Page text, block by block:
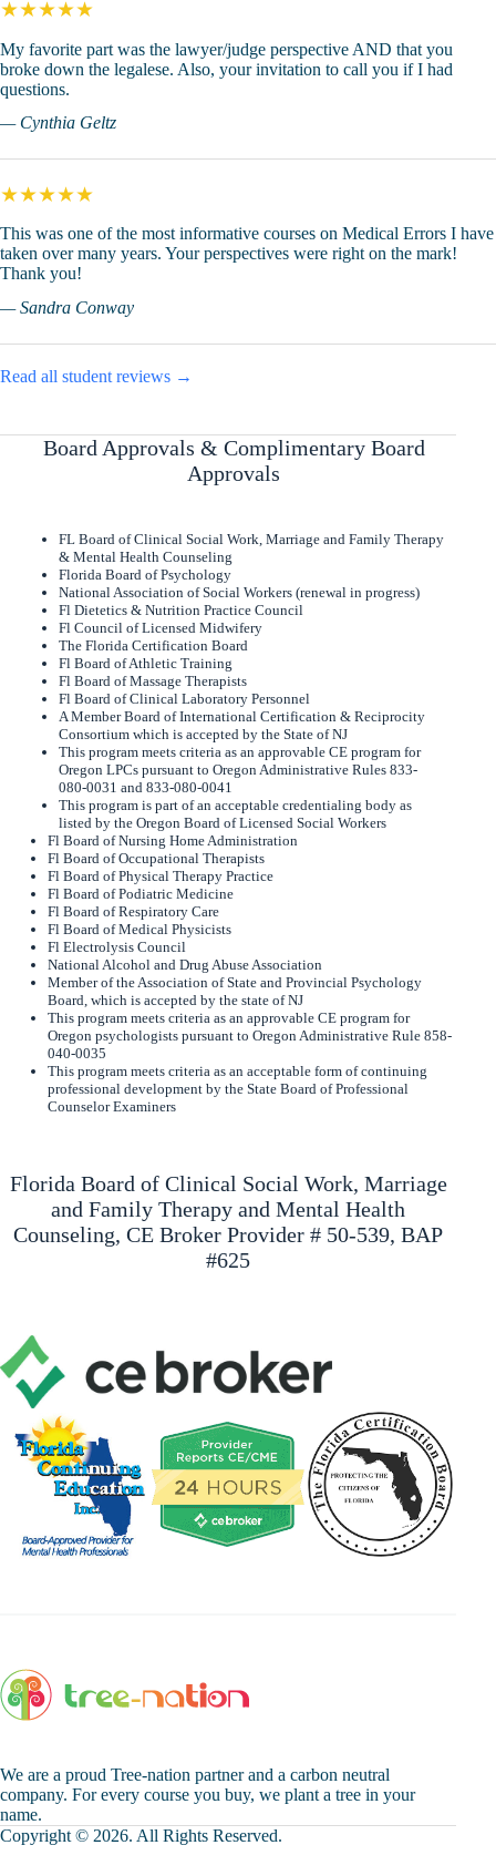
★★★★★
My favorite part was the lawyer/judge perspective AND that you
broke down the legalese. Also, your invitation to call you if I had
questions.
— Cynthia Geltz
★★★★★
This was one of the most informative courses on Medical Errors I have
taken over many years. Your perspectives were right on the mark!
Thank you!
— Sandra Conway
Read all student reviews →
Board Approvals & Complimentary Board
Approvals
FL Board of Clinical Social Work, Marriage and Family Therapy
& Mental Health Counseling
Florida Board of Psychology
National Association of Social Workers (renewal in progress)
Fl Dietetics & Nutrition Practice Council
Fl Council of Licensed Midwifery
The Florida Certification Board
Fl Board of Athletic Training
Fl Board of Massage Therapists
Fl Board of Clinical Laboratory Personnel
A Member Board of International Certification & Reciprocity
Consortium which is accepted by the State of NJ
This program meets criteria as an approvable CE program for
Oregon LPCs pursuant to Oregon Administrative Rules 833-
080-0031 and 833-080-0041
This program is part of an acceptable credentialing body as
listed by the Oregon Board of Licensed Social Workers
Fl Board of Nursing Home Administration
Fl Board of Occupational Therapists
Fl Board of Physical Therapy Practice
Fl Board of Podiatric Medicine
Fl Board of Respiratory Care
Fl Board of Medical Physicists
Fl Electrolysis Council
National Alcohol and Drug Abuse Association
Member of the Association of State and Provincial Psychology
Board, which is accepted by the state of NJ
This program meets criteria as an approvable CE program for
Oregon psychologists pursuant to Oregon Administrative Rule 858-
040-0035
This program meets criteria as an acceptable form of continuing
professional development by the State Board of Professional
Counselor Examiners
Florida Board of Clinical Social Work, Marriage
and Family Therapy and Mental Health
Counseling, CE Broker Provider # 50-539, BAP
#625
We are a proud Tree-nation partner and a carbon neutral
company. For every course you buy, we plant a tree in your
name.
Copyright © 2026. All Rights Reserved.